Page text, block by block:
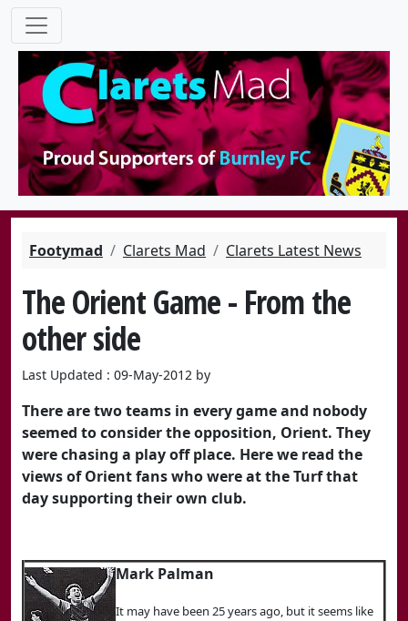
Footymad Clarets Mad Clarets Latest News
The Orient Game - From the
other side
Last Updated : 09-May-2012 by
There are two teams in every game and nobody
seemed to consider the opposition, Orient. They
were chasing a play off place. Here we read the
views of Orient fans who were at the Turf that
day supporting their own club.
Mark Palman
It may have been 25 years ago, but it seems like